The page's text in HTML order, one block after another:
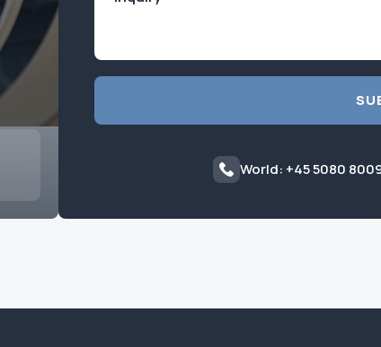
World: +45 5080